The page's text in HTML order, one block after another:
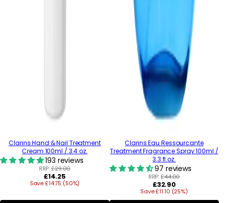
Clarins Hand & Nail Treatment
Cream 100ml / 3.4 oz.
193 reviews
RRP:£29.00
Regular
price
£14.25
Save £14.75 (50%)
Clarins Eau Ressourcante
Treatment Fragrance Spray 100ml /
3.3 fl.oz.
97 reviews
RRP:£44.00
Regular
price
£32.90
Save £11.10 (25%)